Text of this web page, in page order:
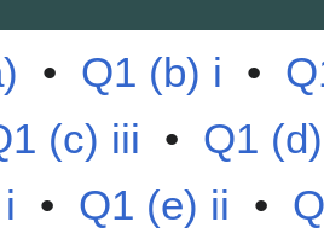
• Q1 (b) i •
(c) iii • Q1
• Q1 (e) ii •